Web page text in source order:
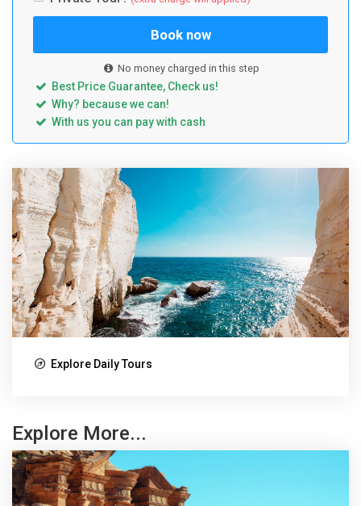
Book now
No money charged in this step
Best Price Guarantee, Check us!
Why? because we can!
With us you can pay with cash
Explore Daily Tours
Explore More...